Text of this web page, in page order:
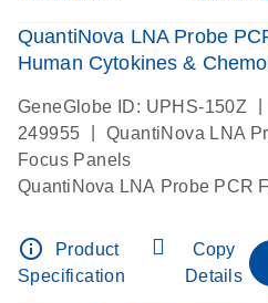
QuantiNova LNA Probe
Human Cytokines &
GeneGlobe ID: UPHS-150Z
249955
QuantiNova LNA
Focus Panels
QuantiNova LNA Probe PCR
info_outline
Product
Specification
Copy
Details